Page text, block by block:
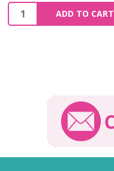
Quantity:
ADD TO CART